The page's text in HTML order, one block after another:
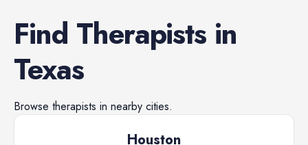
Find Therapists in
Texas
Browse therapists in nearby cities.
Houston